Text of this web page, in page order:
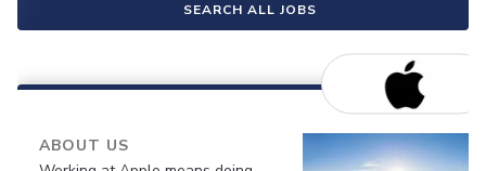
SEARCH ALL JOBS
ABOUT US